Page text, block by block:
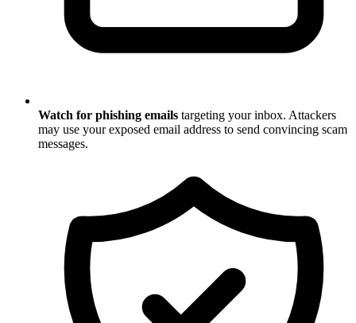
Watch for phishing emails targeting your inbox. Attackers
may use your exposed email address to send convincing scam
messages.